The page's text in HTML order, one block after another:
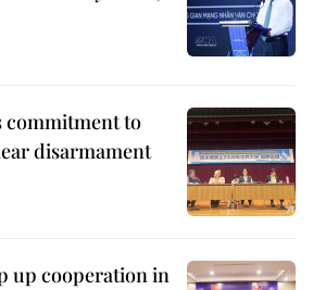
commitment to
disarmament
up cooperation in